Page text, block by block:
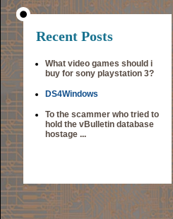
Recent Posts
What video games should i
buy for sony playstation 3?
DS4Windows
To the scammer who tried to
hold the vBulletin database
hostage ...